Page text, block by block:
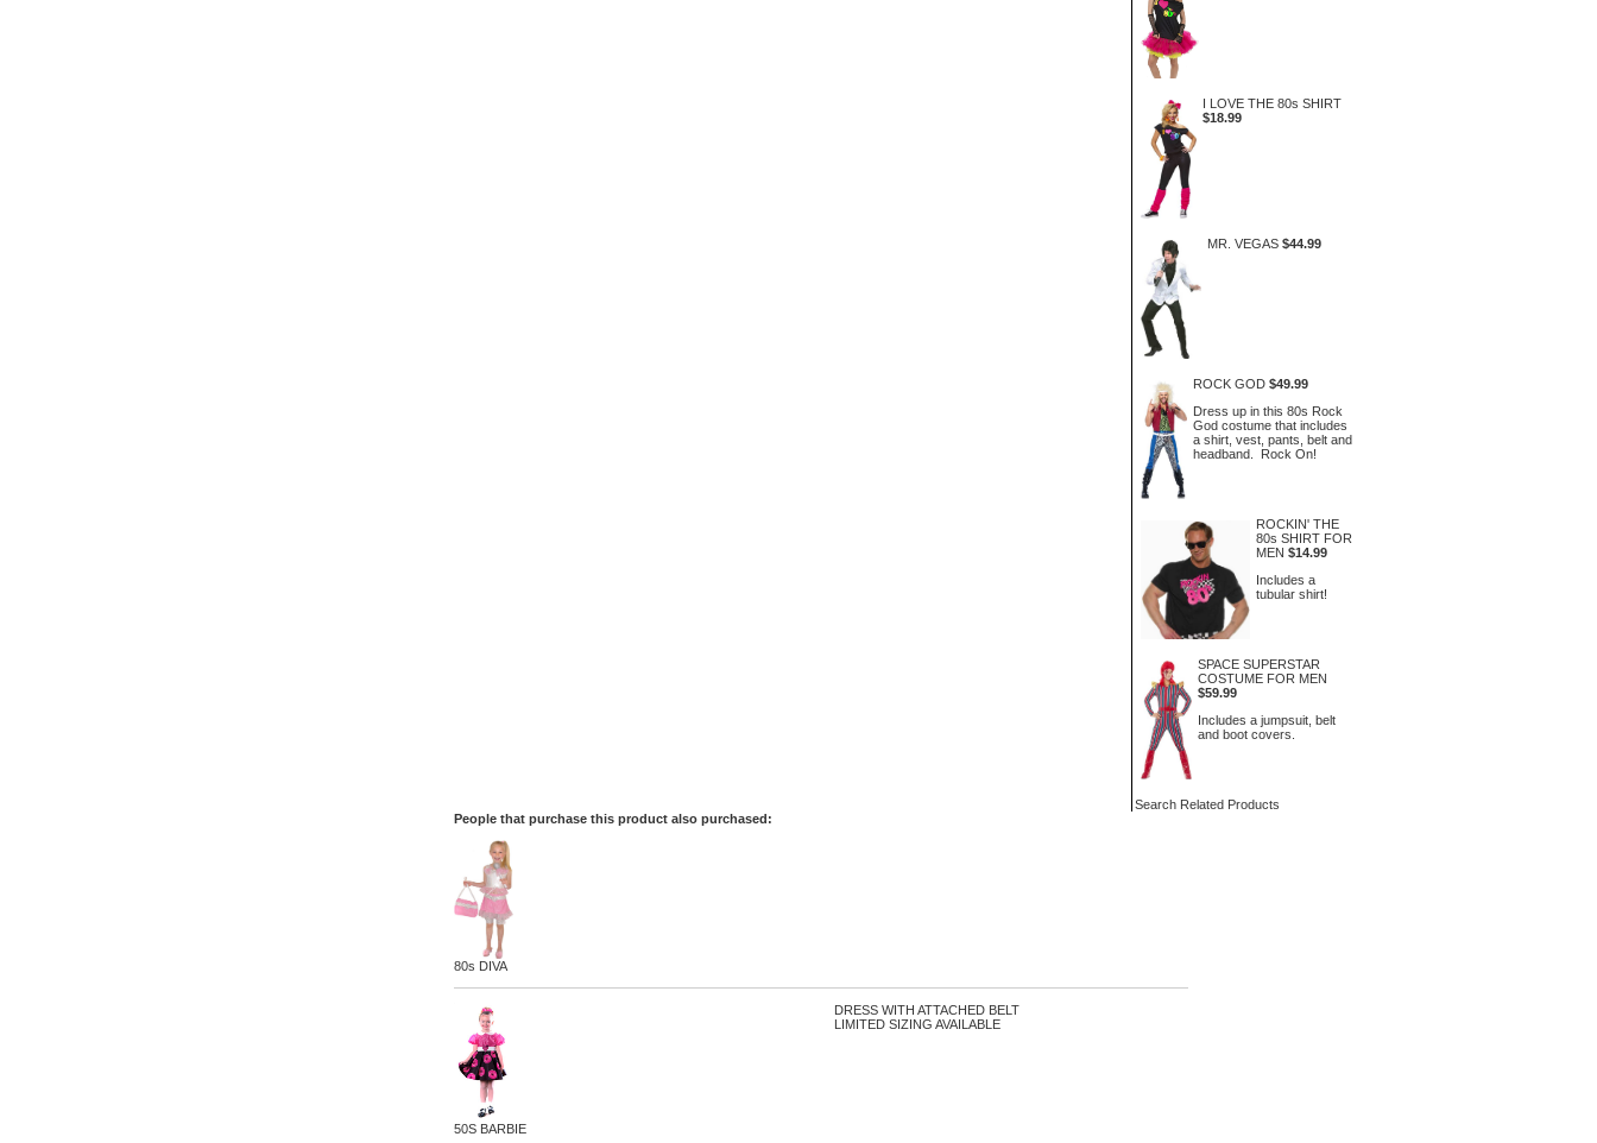
I LOVE THE 80s SHIRT
$18.99
MR. VEGAS $44.99
ROCK GOD $49.99
Dress up in this 80s Rock
God costume that includes
a shirt, vest, pants, belt and
headband. Rock On!
ROCKIN' THE
80s SHIRT FOR
MEN $14.99
Includes a
tubular shirt!
SPACE SUPERSTAR
COSTUME FOR MEN
$59.99
Includes a jumpsuit, belt
and boot covers.
Search Related Products
People that purchase this product also purchased:
80s DIVA
50S BARBIE
DRESS WITH ATTACHED BELT
LIMITED SIZING AVAILABLE